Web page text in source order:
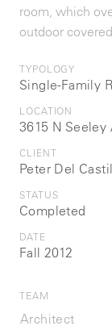
room, which
outdoor
TYPOLOGY
Single-Family
LOCATION
3615 N Seeley
CLIENT
Peter Del
STATUS
Completed
DATE
Fall 2012
TEAM
Architect